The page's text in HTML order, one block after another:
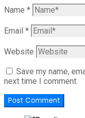
Name *
Email *
Website
Save my name,
next time I comment.